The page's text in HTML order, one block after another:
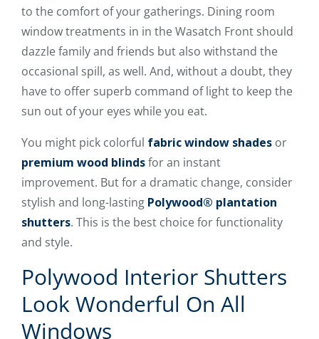
to the comfort of your gatherings. Dining room
window treatments in in the Wasatch Front should
dazzle family and friends but also withstand the
occasional spill, as well. And, without a doubt, they
have to offer superb command of light to keep the
sun out of your eyes while you eat.
You might pick colorful fabric window shades or
premium wood blindsfor an instant
improvement. But for a dramatic change, consider
stylish and long-lasting Polywood® plantation
shutters. This is the best choice for functionality
and style.
Polywood Interior Shutters
Look Wonderful On All
Windows